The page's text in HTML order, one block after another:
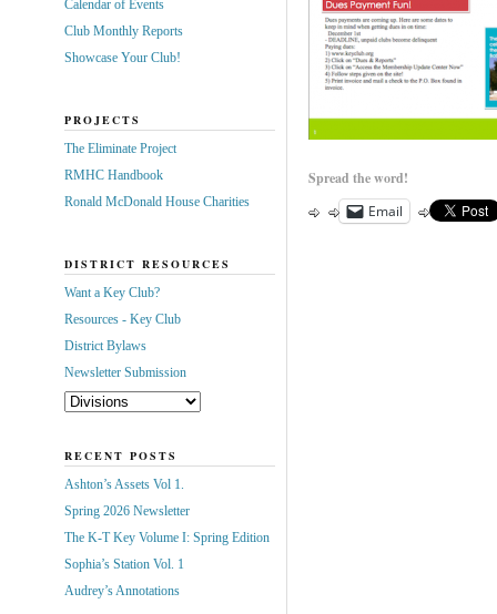
Spread the word!
Email
Calendar of Events
Club Monthly Reports
Showcase Your Club!
PROJECTS
The Eliminate Project
RMHC Handbook
Ronald McDonald House Charities
DISTRICT RESOURCES
Want a Key Club?
Resources - Key Club
District Bylaws
Newsletter Submission
RECENT POSTS
Ashton’s Assets Vol 1.
Spring 2026 Newsletter
The K-T Key Volume I: Spring Edition
Sophia’s Station Vol. 1
Audrey’s Annotations